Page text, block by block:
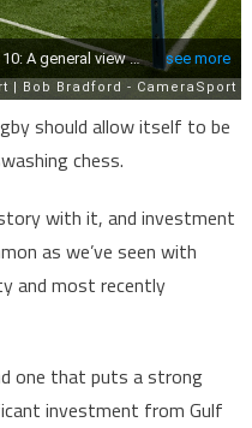
should allow itself to be
chess.
with it, and investment
as we’ve seen with
and most recently
one that puts a strong
investment from Gulf